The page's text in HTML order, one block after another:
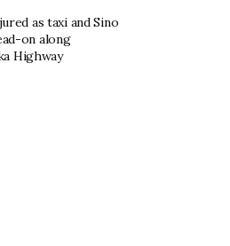
as taxi and Sino
on along
Highway